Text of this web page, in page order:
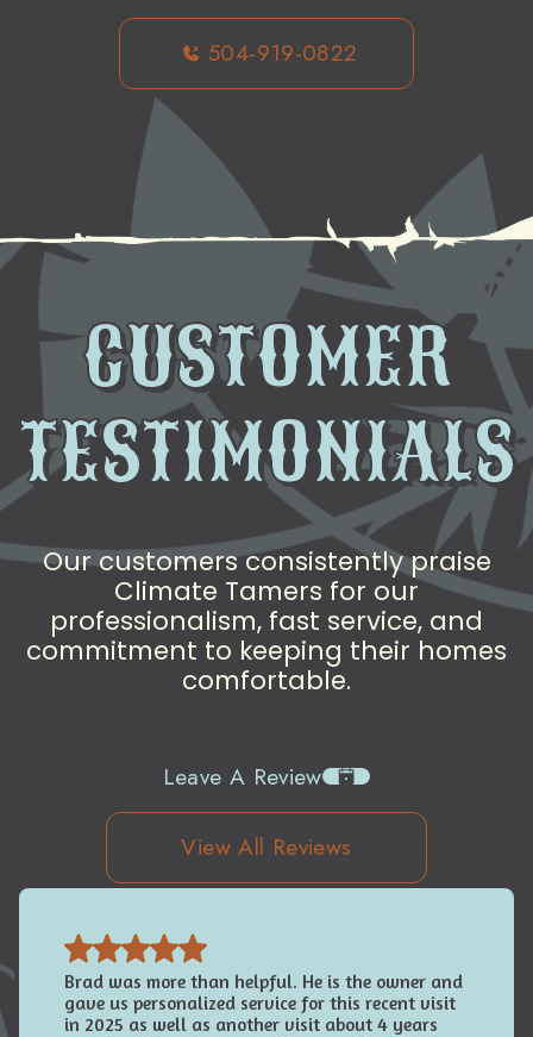
504-919-0822
CUSTOMER
TESTIMONIALS
Our customers consistently praise
Climate Tamers for our
professionalism, fast service, and
commitment to keeping their homes
comfortable.
Leave A Review
View All Reviews
Brad was more than helpful. He is the owner and
gave us personalized service for this recent visit
in 2025 as well as another visit about 4 years